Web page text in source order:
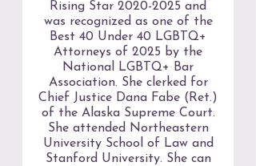
Rising Star 2020-2025 and
was recognized as one of the
Best 40 Under 40 LGBTQ+
Attorneys of 2025 by the
National LGBTQ+ Bar
Association. She clerked for
Chief Justice Dana Fabe (Ret.)
of the Alaska Supreme Court.
She attended Northeastern
University School of Law and
Stanford University. She can